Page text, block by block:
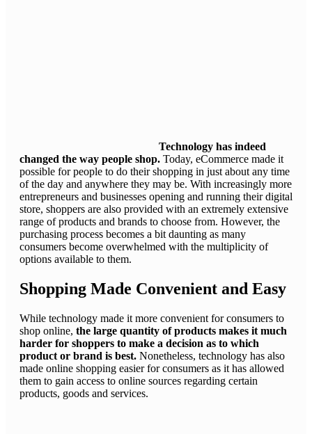
Technology has indeed
changed the way people shop. Today, eCommerce made it
possible for people to do their shopping in just about any time
of the day and anywhere they may be. With increasingly more
entrepreneurs and businesses opening and running their digital
store, shoppers are also provided with an extremely extensive
range of products and brands to choose from. However, the
purchasing process becomes a bit daunting as many
consumers become overwhelmed with the multiplicity of
options available to them.
Shopping Made Convenient and Easy
While technology made it more convenient for consumers to
shop online, the large quantity of products makes it much
harder for shoppers to make a decision as to which
product or brand is best. Nonetheless, technology has also
made online shopping easier for consumers as it has allowed
them to gain access to online sources regarding certain
products, goods and services.